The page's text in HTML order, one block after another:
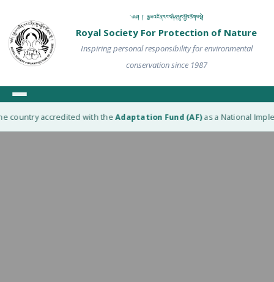
༄༅། ། རྒྱལ་འཛིན་རང་བཞིན་སྲུང་སྐྱོབ་ཚོགས་སྡེ།
Royal Society For Protection of Nature
Inspiring personal responsibility for environmental
conservation since 1987
country accredited with theAdaptation Fund (AF)as a National